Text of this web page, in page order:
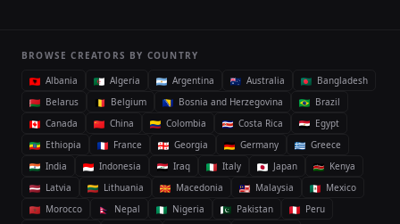
BROWSE CREATORS BY COUNTRY
Albania
Algeria Argentina Australia
Bangladesh
Belarus
Belgium Bosnia and Herzegovina
Brazil
Canada
China Colombia Costa Rica
Egypt
Ethiopia
France Georgia Germany
Greece
India
Indonesia Iraq Italy Japan
Kenya
Latvia
Lithuania Macedonia Malaysia
Mexico
Morocco
Nepal Nigeria Pakistan Peru